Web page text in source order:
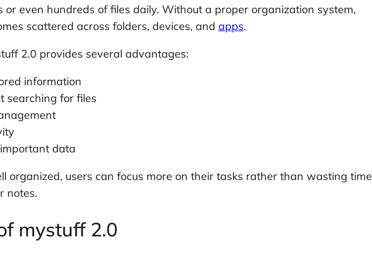
or even hundreds of files daily. Without a proper organization system,
scattered across folders, devices, and apps.
2.0 provides several advantages:
information
searching for files
data
organized, users can focus more on their tasks rather than wasting time
notes.
mystuff 2.0